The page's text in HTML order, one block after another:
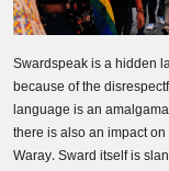
Swardspeak is a hidden
because of the
language is an
there is also an impact
Waray. Sward itself is